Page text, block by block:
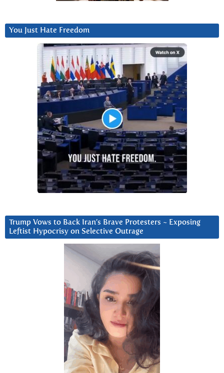
You Just Hate Freedom
Trump Vows to Back Iran’s Brave Protesters ~ Exposing
Leftist Hypocrisy on Selective Outrage